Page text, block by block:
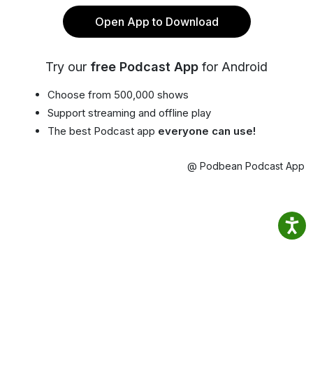
Open App to Download
Try our free Podcast App for Android
Choose from 500,000 shows
Support streaming and offline play
The best Podcast app everyone can use!
@ Podbean Podcast App